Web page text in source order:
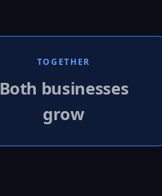
TOGETHER
Both businesses
grow